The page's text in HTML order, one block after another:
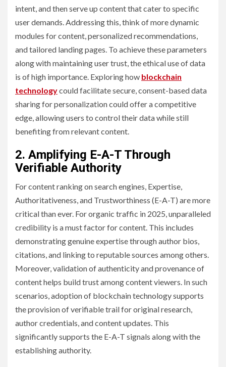
intent, and then serve up content that cater to specific
user demands. Addressing this, think of more dynamic
modules for content, personalized recommendations,
and tailored landing pages. To achieve these parameters
along with maintaining user trust, the ethical use of data
is of high importance. Exploring how blockchain
technologycould facilitate secure, consent-based data
sharing for personalization could offer a competitive
edge, allowing users to control their data while still
benefiting from relevant content.
2. Amplifying E-A-T Through
Verifiable Authority
For content ranking on search engines, Expertise,
Authoritativeness, and Trustworthiness (E-A-T) are more
critical than ever. For organic traffic in 2025, unparalleled
credibility is a must factor for content. This includes
demonstrating genuine expertise through author bios,
citations, and linking to reputable sources among others.
Moreover, validation of authenticity and provenance of
content helps build trust among content viewers. In such
scenarios, adoption of blockchain technology supports
the provision of verifiable trail for original research,
author credentials, and content updates. This
significantly supports the E-A-T signals along with the
establishing authority.